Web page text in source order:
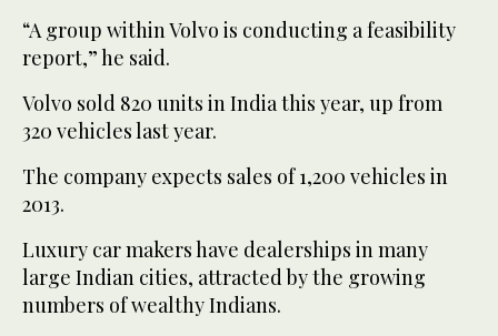
“A group within Volvo is conducting a feasibility
report,” he said.
Volvo sold 820 units in India this year, up from
320 vehicles last year.
The company expects sales of 1,200 vehicles in
2013.
Luxury car makers have dealerships in many
large Indian cities, attracted by the growing
numbers of wealthy Indians.